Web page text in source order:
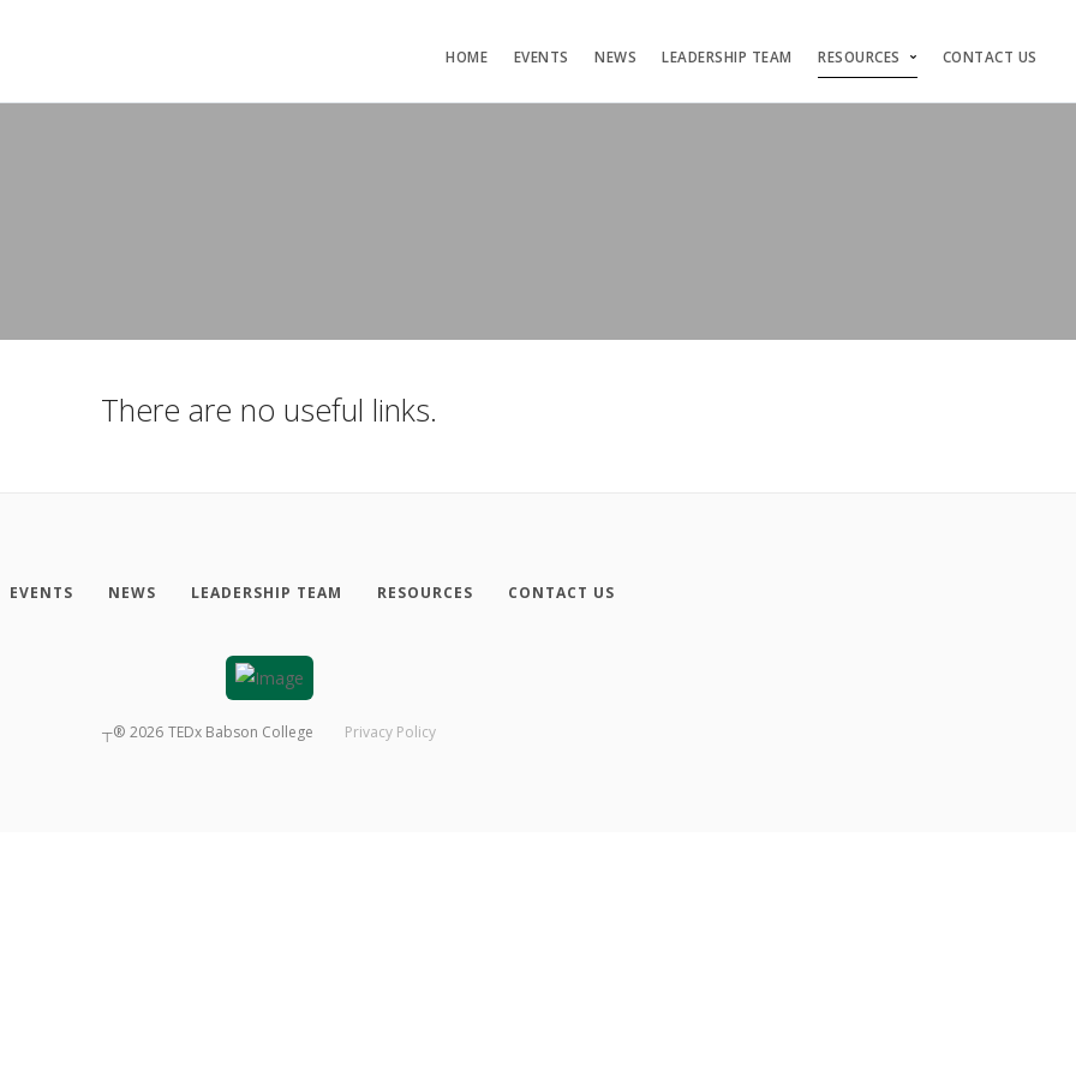
HOME EVENTS NEWS LEADERSHIP TEAM RESOURCES CONTACT US
There are no useful links.
EVENTS NEWS LEADERSHIP TEAM RESOURCES CONTACT US
┬® 2026 TEDx Babson College Privacy Policy